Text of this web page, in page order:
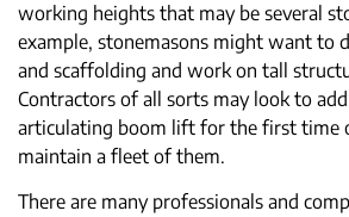
working heights that may be several
example, stonemasons might want to
and scaffolding and work on tall
Contractors of all sorts may look to
articulating boom lift for the first time
maintain a fleet of them.
There are many professionals and